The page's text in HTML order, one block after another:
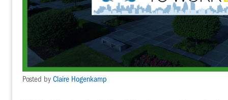
Posted by Claire Hogenkamp